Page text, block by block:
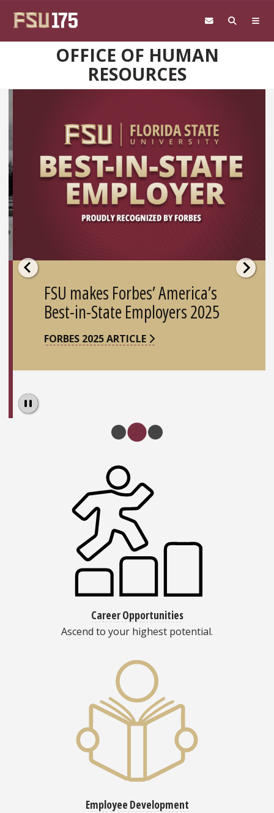
OFFICE OF HUMAN
RESOURCES
FSU makes Forbes’ America’s
Best-in-State Employers 2025
FORBES 2025 ARTICLE
Pause
Career Opportunities
Ascend to your highest potential.
Employee Development